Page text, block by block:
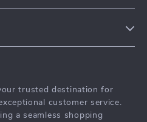
trusted destination for
customer service.
a seamless shopping